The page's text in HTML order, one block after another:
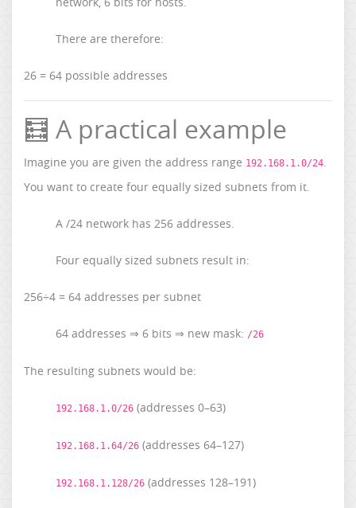
There are therefore:
26 = 64 possible addresses
🧮 A practical example
Imagine you are given the address range 192.168.1.0/24.
You want to create four equally sized subnets from it.
A /24 network has 256 addresses.
Four equally sized subnets result in:
256÷4 = 64 addresses per subnet
64 addresses ⇒ 6 bits ⇒ new mask: /26
The resulting subnets would be:
192.168.1.0/26 (addresses 0–63)
192.168.1.64/26 (addresses 64–127)
192.168.1.128/26 (addresses 128–191)